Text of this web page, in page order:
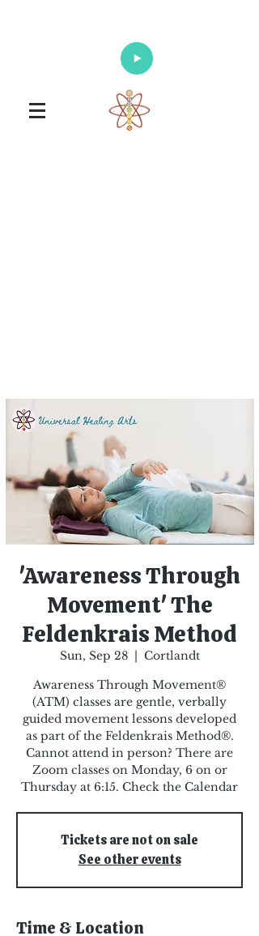
'Awareness Through
Movement' The
Feldenkrais Method
Sun, Sep 28
  |
Cortlandt
Awareness Through Movement®
(ATM) classes are gentle, verbally
guided movement lessons developed
as part of the Feldenkrais Method®.
Cannot attend in person? There are
Zoom classes on Monday, 6 on or
Thursday at 6:15. Check the Calendar
Tickets are not on sale
See other events
Time & Location